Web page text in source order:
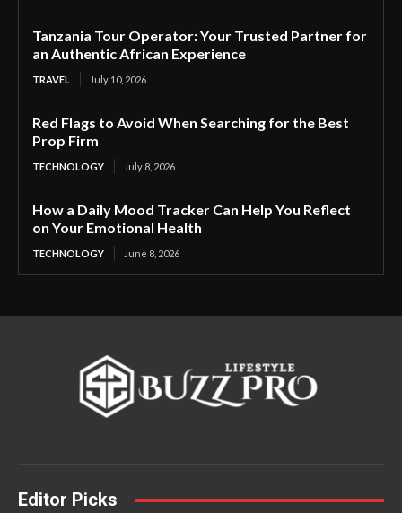
Tanzania Tour Operator: Your Trusted Partner for
an Authentic African Experience
TRAVEL July 10, 2026
Red Flags to Avoid When Searching for the Best
Prop Firm
TECHNOLOGY July 8, 2026
How a Daily Mood Tracker Can Help You Reflect
on Your Emotional Health
TECHNOLOGY June 8, 2026
Editor Picks